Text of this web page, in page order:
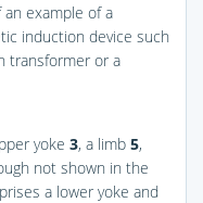
example of a
induction device such
transformer or a
yoke 3, a limb 5,
not shown in the
a lower yoke and